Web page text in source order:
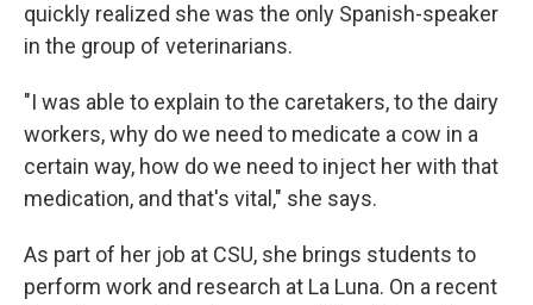
quickly realized she was the only Spanish-speaker
in the group of veterinarians.
"I was able to explain to the caretakers, to the dairy
workers, why do we need to medicate a cow in a
certain way, how do we need to inject her with that
medication, and that's vital," she says.
As part of her job at CSU, she brings students to
perform work and research at La Luna. On a recent